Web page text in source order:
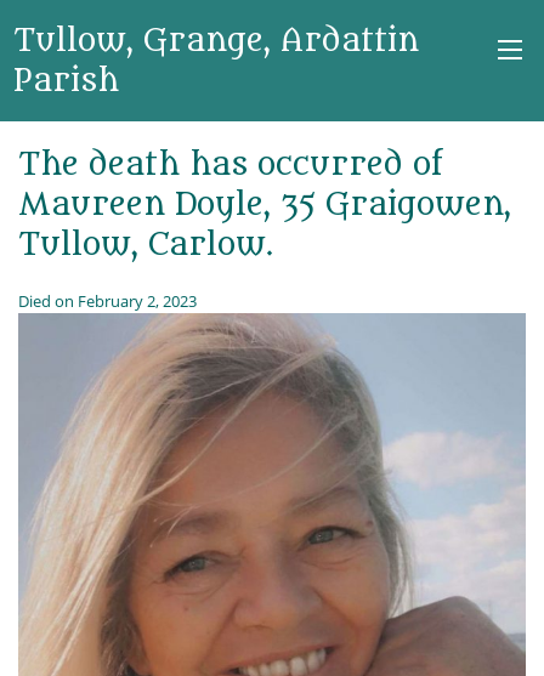
Tullow, Grange, Ardattin
Parish
The death has occurred of
Maureen Doyle, 35 Graigowen,
Tullow, Carlow.
Died on February 2, 2023